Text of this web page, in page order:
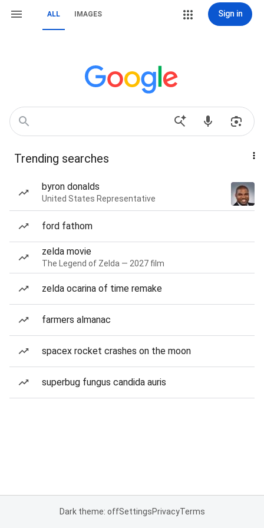
ALL IMAGES Sign in
Trending searches
byron donalds
United States Representative
ford fathom
zelda movie
The Legend of Zelda — 2027 film
zelda ocarina of time remake
farmers almanac
spacex rocket crashes on the moon
superbug fungus candida auris
Dark theme: offSettingsPrivacyTerms